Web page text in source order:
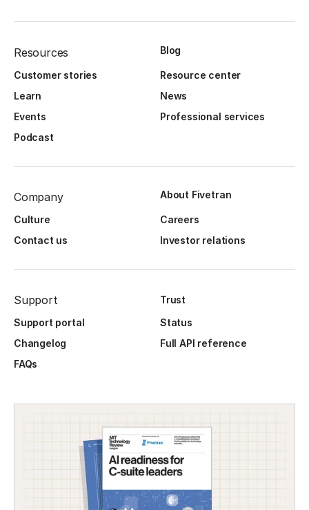
Resources Blog
Customer stories
Resource center
Learn
News
Events
Professional services
Podcast
Company About Fivetran
Culture
Careers
Contact us
Investor relations
Support
Trust
Support portal
Status
Changelog
Full API reference
FAQs